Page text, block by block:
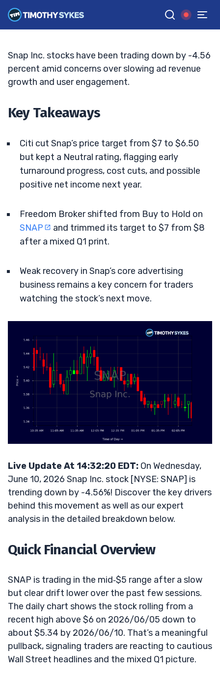
GGoogle News
ELLIS HOBBS• UPDATED JUN. 10, 2026, 2:32 PM ET
Snap Inc. stocks have been trading down by -4.56
percent amid concerns over slowing ad revenue
growth and user engagement.
Key Takeaways
Citi cut Snap’s price target from $7 to $6.50
but kept a Neutral rating, flagging early
turnaround progress, cost cuts, and possible
positive net income next year.
Freedom Broker shifted from Buy to Hold on
SNAP
and trimmed its target to $7 from $8
after a mixed Q1 print.
Weak recovery in Snap’s core advertising
business remains a key concern for traders
watching the stock’s next move.
Live Update At 14:32:20 EDT: On Wednesday,
June 10, 2026 Snap Inc. stock [NYSE: SNAP] is
trending down by -4.56%! Discover the key drivers
behind this movement as well as our expert
analysis in the detailed breakdown below.
Quick Financial Overview
SNAP is trading in the mid‑$5 range after a slow
but clear drift lower over the past few sessions.
The daily chart shows the stock rolling from a
recent high above $6 on 2026/06/05 down to
about $5.34 by 2026/06/10. That’s a meaningful
pullback, signaling traders are reacting to cautious
Wall Street headlines and the mixed Q1 picture.